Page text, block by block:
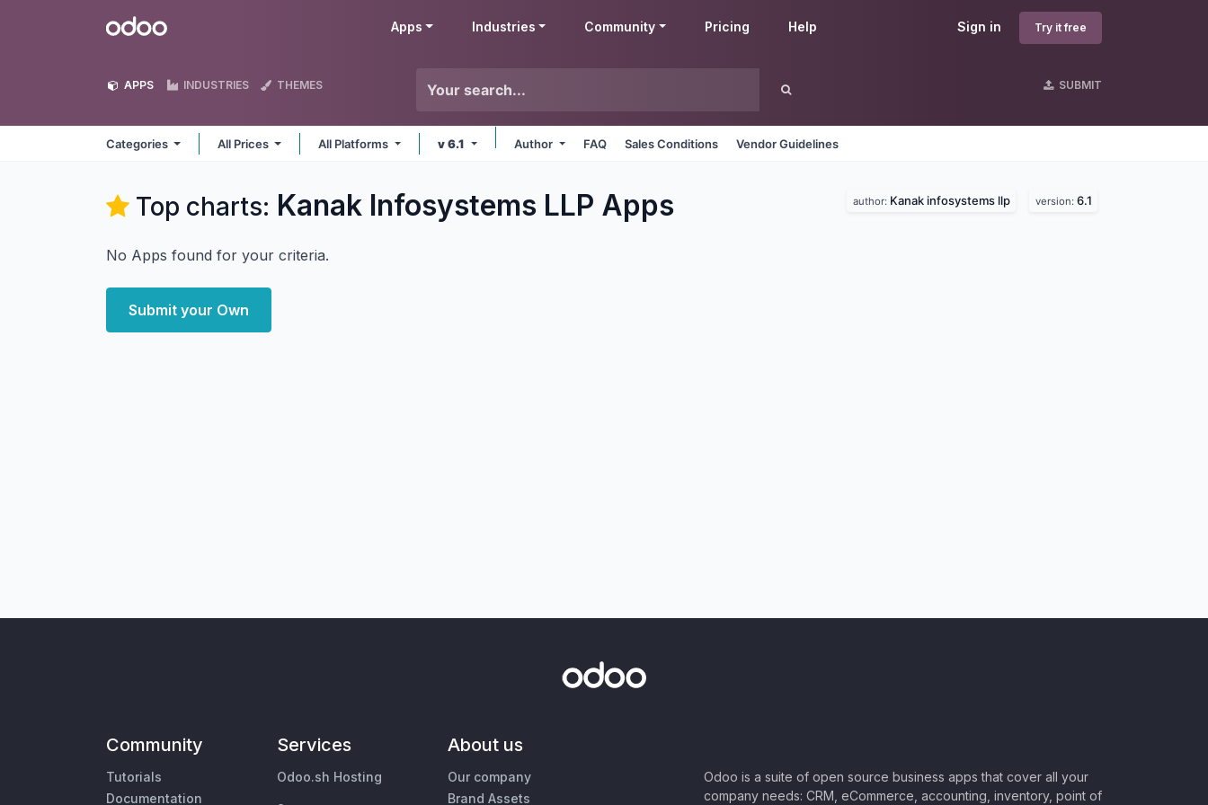
Odoo Sign in Try it free
Apps Industries Community Pricing Help
APPS INDUSTRIES THEMES SUBMIT
Categories All Prices All Platforms v 6.1 Author FAQ Sales Conditions Vendor Guidelines
Top charts: Kanak Infosystems LLP Apps author: Kanak infosystems llp version: 6.1
No Apps found for your criteria.
Submit your Own
Community
Tutorials
Documentation
Services
Odoo.sh Hosting
About us
Our company
Brand Assets
Odoo is a suite of open source business apps that cover all your
company needs: CRM, eCommerce, accounting, inventory, point of